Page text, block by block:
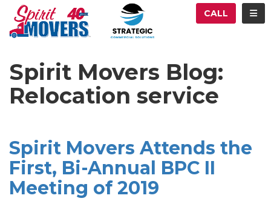
CALL
Spirit Movers Blog:
Relocation service
Spirit Movers Attends the
First, Bi-Annual BPC II
Meeting of 2019